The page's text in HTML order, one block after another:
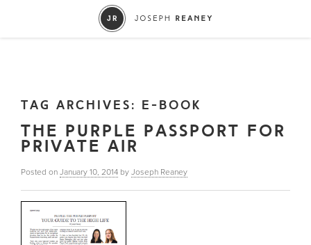
TAG ARCHIVES: E-BOOK
THE PURPLE PASSPORT FOR
PRIVATE AIR
Posted on January 10, 2014 by Joseph Reaney